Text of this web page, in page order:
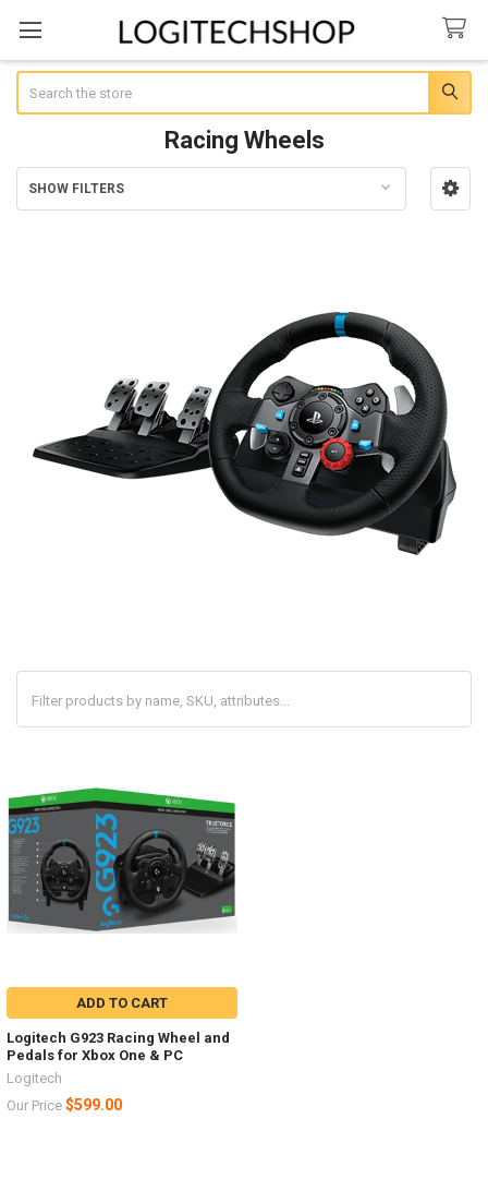
Racing Wheels
Sidebar
SHOW FILTERS
ADD TO CART
Logitech G923 Racing Wheel and
Pedals for Xbox One & PC
Logitech
Our Price $599.00